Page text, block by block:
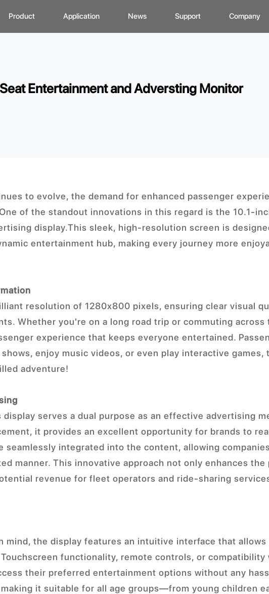
Product
Solution
Application
Medical Equiment
News
Exhibition Activity
Support
Video Show
Company
Historical Evolution
Competitive
Entertainment and Adversting Monitor
to evolve, the demand for enhanced passenger
of the standout innovations in this regard is the 10.1-
display.This sleek, high-resolution screen is
entertainment hub, making every journey more
resolution of 1280x800 pixels, ensuring clear visual
Whether you're on a long road trip or commuting across
experience that keeps everyone entertained.
enjoy music videos, or even play interactive games,
adventure!
serves a dual purpose as an effective advertising
it provides an excellent opportunity for brands to
seamlessly integrated into the content, allowing
manner. This innovative approach not only enhances the
revenue for fleet operators and ride-sharing
mind, the display features an intuitive interface that allows
functionality, remote controls, or compatibility
their preferred entertainment options without any
it suitable for all age groups—from young children